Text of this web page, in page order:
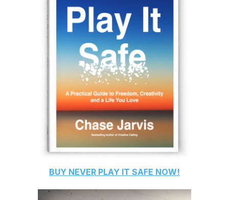
BUY NEVER PLAY IT SAFE NOW!